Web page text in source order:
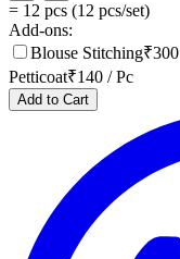
= 12 pcs (12 pcs/set)
Add-ons:
Blouse Stitching₹300
Petticoat₹140 / Pc
Add to Cart